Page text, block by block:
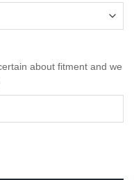
about fitment and we
BMW/MINI quantity